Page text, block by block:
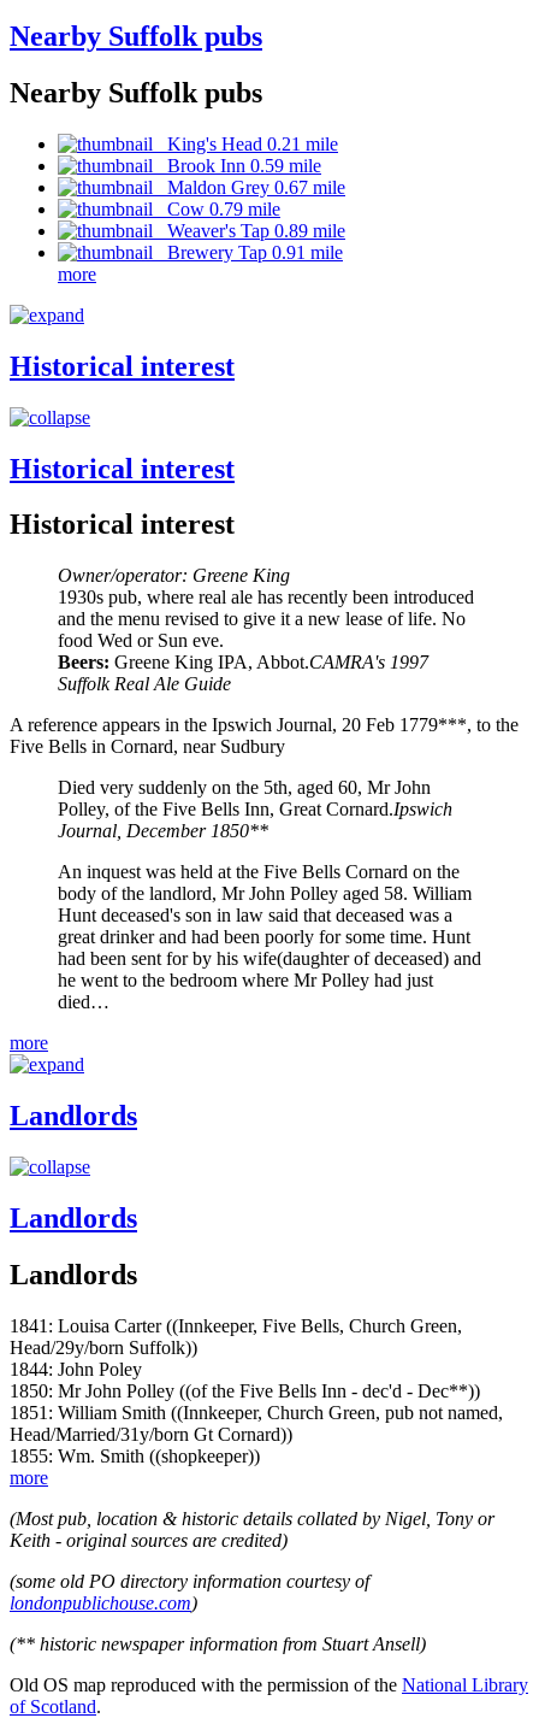
Nearby Suffolk pubs
Nearby Suffolk pubs
King's Head 0.21 mile
Brook Inn 0.59 mile
Maldon Grey 0.67 mile
Cow 0.79 mile
Weaver's Tap 0.89 mile
Brewery Tap 0.91 mile
more
Historical interest
Historical interest
Historical interest
Owner/operator: Greene King
1930s pub, where real ale has recently been introduced
and the menu revised to give it a new lease of life. No
food Wed or Sun eve.
Beers: Greene King IPA, Abbot.CAMRA's 1997
Suffolk Real Ale Guide
A reference appears in the Ipswich Journal, 20 Feb 1779***, to the
Five Bells in Cornard, near Sudbury
Died very suddenly on the 5th, aged 60, Mr John
Polley, of the Five Bells Inn, Great Cornard.Ipswich
Journal, December 1850**
An inquest was held at the Five Bells Cornard on the
body of the landlord, Mr John Polley aged 58. William
Hunt deceased's son in law said that deceased was a
great drinker and had been poorly for some time. Hunt
had been sent for by his wife(daughter of deceased) and
he went to the bedroom where Mr Polley had just
died…
more
Landlords
Landlords
Landlords
1841: Louisa Carter ((Innkeeper, Five Bells, Church Green,
Head/29y/born Suffolk))
1844: John Poley
1850: Mr John Polley ((of the Five Bells Inn - dec'd - Dec**))
1851: William Smith ((Innkeeper, Church Green, pub not named,
Head/Married/31y/born Gt Cornard))
1855: Wm. Smith ((shopkeeper))
more
(Most pub, location & historic details collated by Nigel, Tony or
Keith - original sources are credited)
(some old PO directory information courtesy of
londonpublichouse.com)
(** historic newspaper information from Stuart Ansell)
Old OS map reproduced with the permission of the National Library
of Scotland.